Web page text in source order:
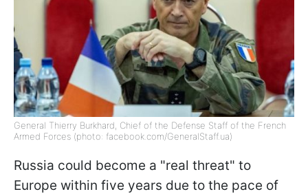
General Thierry Burkhard, Chief of the Defense Staff of the French
Armed Forces (photo: facebook.com/GeneralStaff.ua)
Russia could become a "real threat" to
Europe within five years due to the pace of